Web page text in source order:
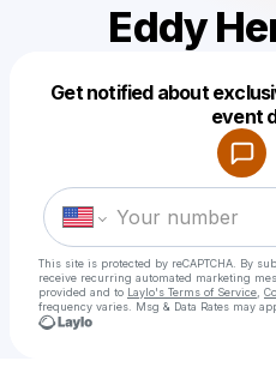
Eddy
Get notified about
event
This site is protected by reCAPTCHA. By
receive recurring automated marketing
provided and to Laylo's Terms of Service
frequency varies. Msg & Data Rates may
Make a